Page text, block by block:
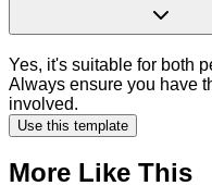
Yes, it's suitable for both
Always ensure you have
involved.
Use this template
More Like This